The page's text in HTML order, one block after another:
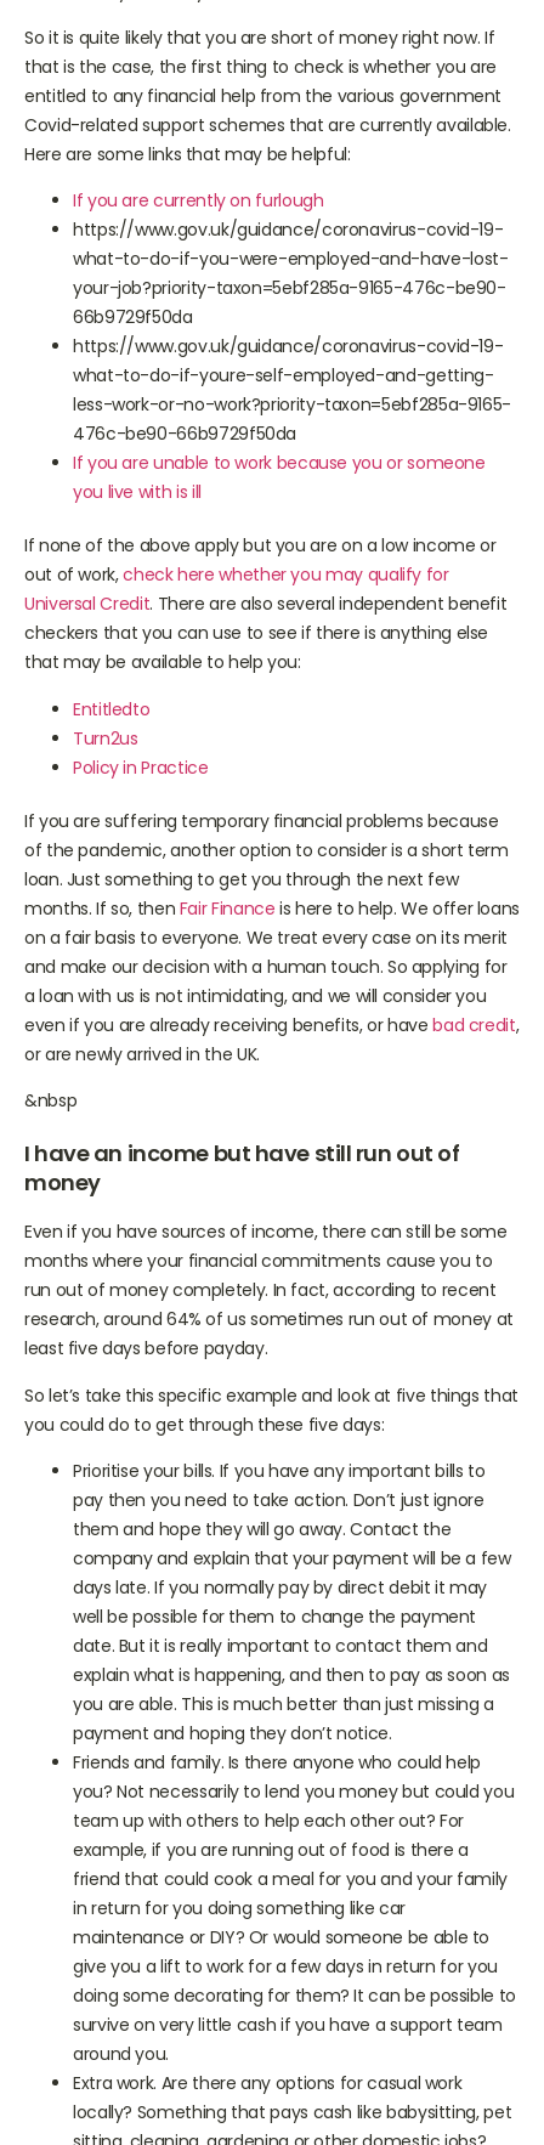
So it is quite likely that you are short of money right now. If
that is the case, the first thing to check is whether you are
entitled to any financial help from the various government
Covid-related support schemes that are currently available.
If you are currently on furlough
https://www.gov.uk/guidance/coronavirus-covid-19-
what-to-do-if-you-were-employed-and-have-lost-
your-job?priority-taxon=5ebf285a-9165-476c-be90-
66b9729f50da
https://www.gov.uk/guidance/coronavirus-covid-19-
what-to-do-if-youre-self-employed-and-getting-
less-work-or-no-work?priority-taxon=5ebf285a-9165-
476c-be90-66b9729f50da
If you are unable to work because you or someone
If none of the above apply but you are on a low income or
out of work,check here whether you may qualify for
Universal Credit. There are also several independent benefit
checkers that you can use to see if there is anything else
Entitledto
Turn2us
If you are suffering temporary financial problems because
of the pandemic, another option to consider is a short term
loan. Just something to get you through the next few
months. If so, thenFair Finance is here to help. We offer loans
on a fair basis to everyone. We treat every case on its merit
and make our decision with a human touch. So applying for
a loan with us is not intimidating, and we will consider you
even if you are already receiving benefits, or have
I have an income but have still run out of
money
Even if you have sources of income, there can still be some
months where your financial commitments cause you to
run out of money completely. In fact, according to recent
research, around 64% of us sometimes run out of money at
So let’s take this specific example and look at five things that
Prioritise your bills. If you have any important bills to
pay then you need to take action. Don’t just ignore
them and hope they will go away. Contact the
company and explain that your payment will be a few
days late. If you normally pay by direct debit it may
well be possible for them to change the payment
date. But it is really important to contact them and
explain what is happening, and then to pay as soon as
you are able. This is much better than just missing a
payment and hoping they don’t notice.
Friends and family. Is there anyone who could help
you? Not necessarily to lend you money but could you
team up with others to help each other out? For
example, if you are running out of food is there a
friend that could cook a meal for you and your family
in return for you doing something like car
maintenance or DIY? Or would someone be able to
give you a lift to work for a few days in return for you
doing some decorating for them? It can be possible to
survive on very little cash if you have a support team
around you.
Extra work. Are there any options for casual work
locally? Something that pays cash like babysitting, pet